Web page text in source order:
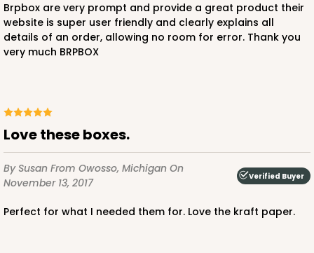
Brpbox are very prompt and provide a great product their
website is super user friendly and clearly explains all
details of an order, allowing no room for error. Thank you
very much BRPBOX
Love these boxes.
By Susan From Owosso, Michigan On
November 13, 2017
Verified Buyer
Perfect for what I needed them for. Love the kraft paper.